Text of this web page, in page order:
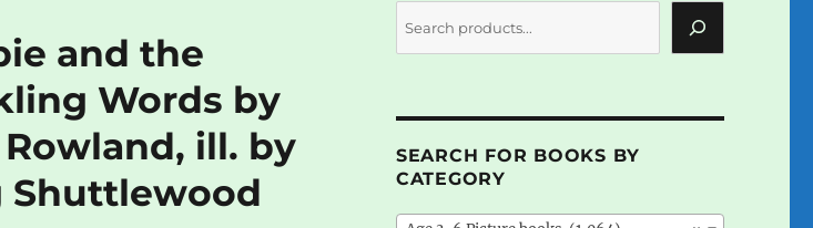
and the
Words by
ill. by
Shuttlewood
SEARCH FOR BOOKS BY
CATEGORY